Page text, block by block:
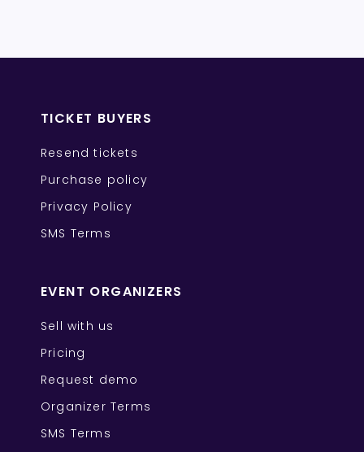
TICKET BUYERS
Resend tickets
Purchase policy
Privacy Policy
SMS Terms
EVENT ORGANIZERS
Sell with us
Pricing
Request demo
Organizer Terms
SMS Terms